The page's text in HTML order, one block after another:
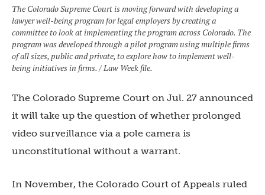
The Colorado Supreme Court is moving forward with developing a
lawyer well-being program for legal employers by creating a
committee to look at implementing the program across Colorado. The
program was developed through a pilot program using multiple firms
of all sizes, public and private, to explore how to implement well-
being initiatives in firms. / Law Week file.
The Colorado Supreme Court on Jul. 27 announced
it will take up the question of whether prolonged
video surveillance via a pole camera is
unconstitutional without a warrant.
In November, the Colorado Court of Appeals ruled